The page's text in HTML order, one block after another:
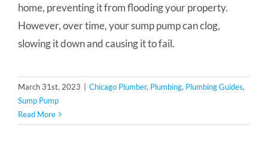
home, preventing it from flooding your property.
However, over time, your sump pump can clog,
slowing it down and causing it to fail.
March 31st, 2023 Chicago Plumber, Plumbing, Plumbing Guides,
Sump Pump
Read More